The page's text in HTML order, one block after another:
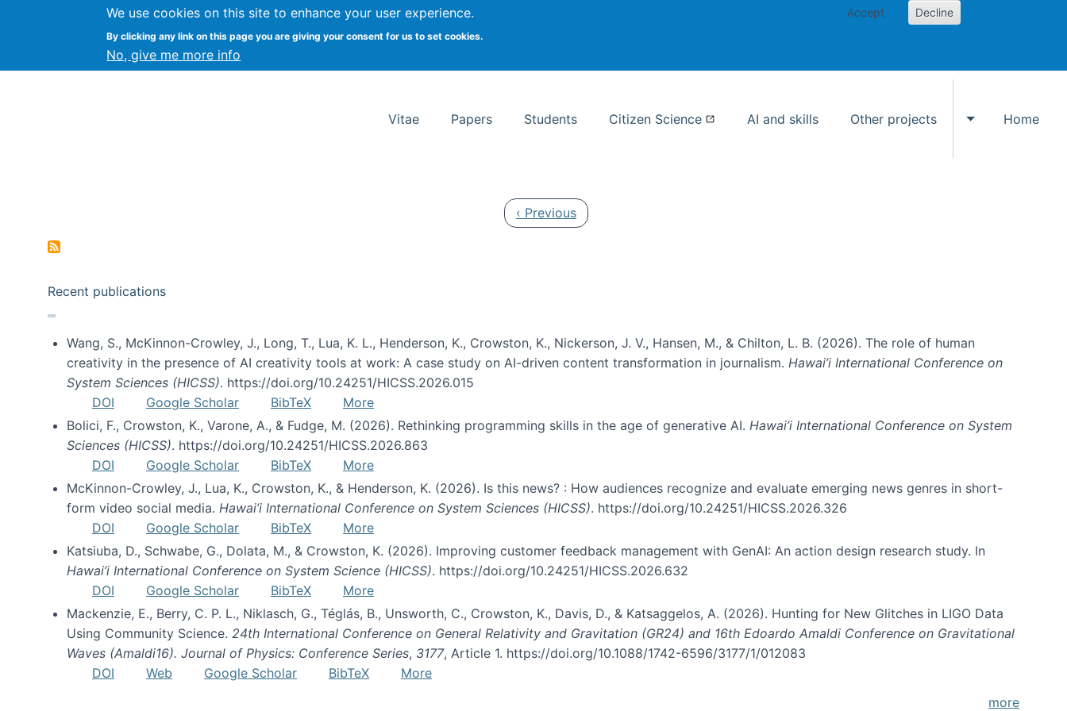
We use cookies on this site to enhance your user experience.
By clicking any link on this page you are giving your consent for us to set cookies.
No, give me more info
Accept Decline
Kevin Crowston Syracuse University School of Information Studies
Vitae Papers Students Citizen Science AI and skills Other projects
Toggle Other
Home
Previous page
‹ Previous
Recent publications
Wang, S., McKinnon-Crowley, J., Long, T., Lua, K. L., Henderson, K., Crowston, K., Nickerson, J. V., Hansen, M., & Chilton, L. B. (2026). The role of human
creativity in the presence of AI creativity tools at work: A case study on AI-driven content transformation in journalism. Hawai’i International Conference on
System Sciences (HICSS). https://doi.org/10.24251/HICSS.2026.015
DOI
Google Scholar BibTeX
More
Bolici, F., Crowston, K., Varone, A., & Fudge, M. (2026). Rethinking programming skills in the age of generative AI. Hawai’i International Conference on System
Sciences (HICSS). https://doi.org/10.24251/HICSS.2026.863
DOI
Google Scholar BibTeX
More
McKinnon-Crowley, J., Lua, K., Crowston, K., & Henderson, K. (2026). Is this news? : How audiences recognize and evaluate emerging news genres in short-
form video social media. Hawai’i International Conference on System Sciences (HICSS). https://doi.org/10.24251/HICSS.2026.326
DOI
Google Scholar BibTeX
More
Katsiuba, D., Schwabe, G., Dolata, M., & Crowston, K. (2026). Improving customer feedback management with GenAI: An action design research study. In
Hawai’i International Conference on System Science (HICSS). https://doi.org/10.24251/HICSS.2026.632
DOI
Google Scholar BibTeX
More
Mackenzie, E., Berry, C. P. L., Niklasch, G., Téglás, B., Unsworth, C., Crowston, K., Davis, D., & Katsaggelos, A. (2026). Hunting for New Glitches in LIGO Data
Using Community Science. 24th International Conference on General Relativity and Gravitation (GR24) and 16th Edoardo Amaldi Conference on Gravitational
Waves (Amaldi16). Journal of Physics: Conference Series, 3177, Article 1. https://doi.org/10.1088/1742-6596/3177/1/012083
DOI
Web Google Scholar BibTeX
More
more